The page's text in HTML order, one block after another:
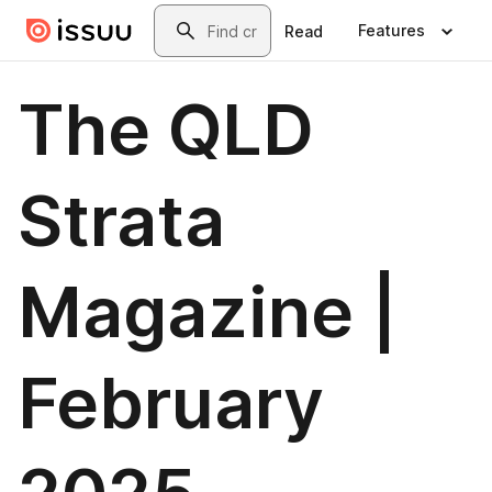
Skip to main contentSearch
Read Features
The QLD
Strata
Magazine |
February